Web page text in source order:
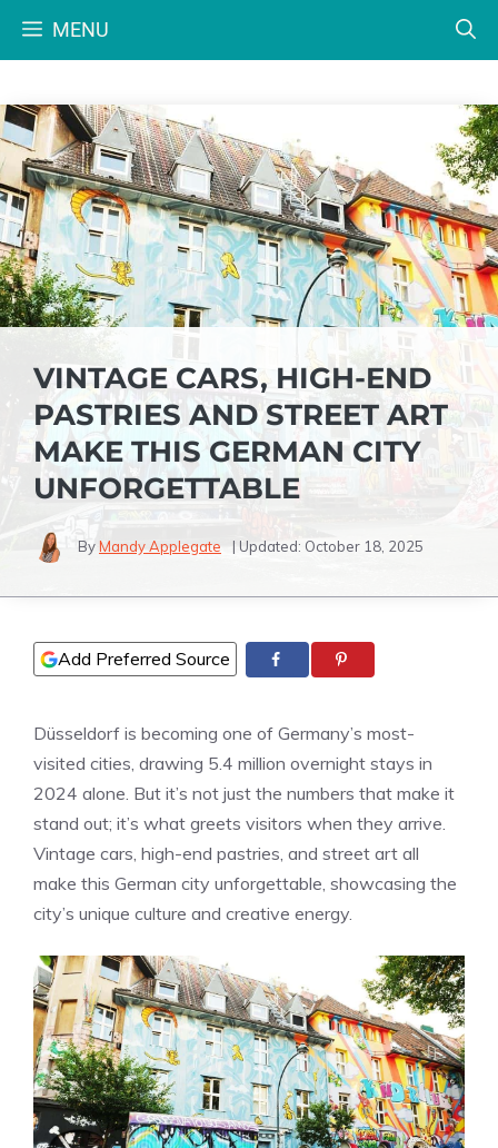
MENU
VINTAGE CARS, HIGH-END
PASTRIES AND STREET ART
MAKE THIS GERMAN CITY
UNFORGETTABLE
ByMandy Applegate | Updated: October 18, 2025
Add Preferred Source
Düsseldorf is becoming one of Germany’s most-
visited cities, drawing 5.4 million overnight stays in
2024 alone. But it’s not just the numbers that make it
stand out; it’s what greets visitors when they arrive.
Vintage cars, high-end pastries, and street art all
make this German city unforgettable, showcasing the
city’s unique culture and creative energy.